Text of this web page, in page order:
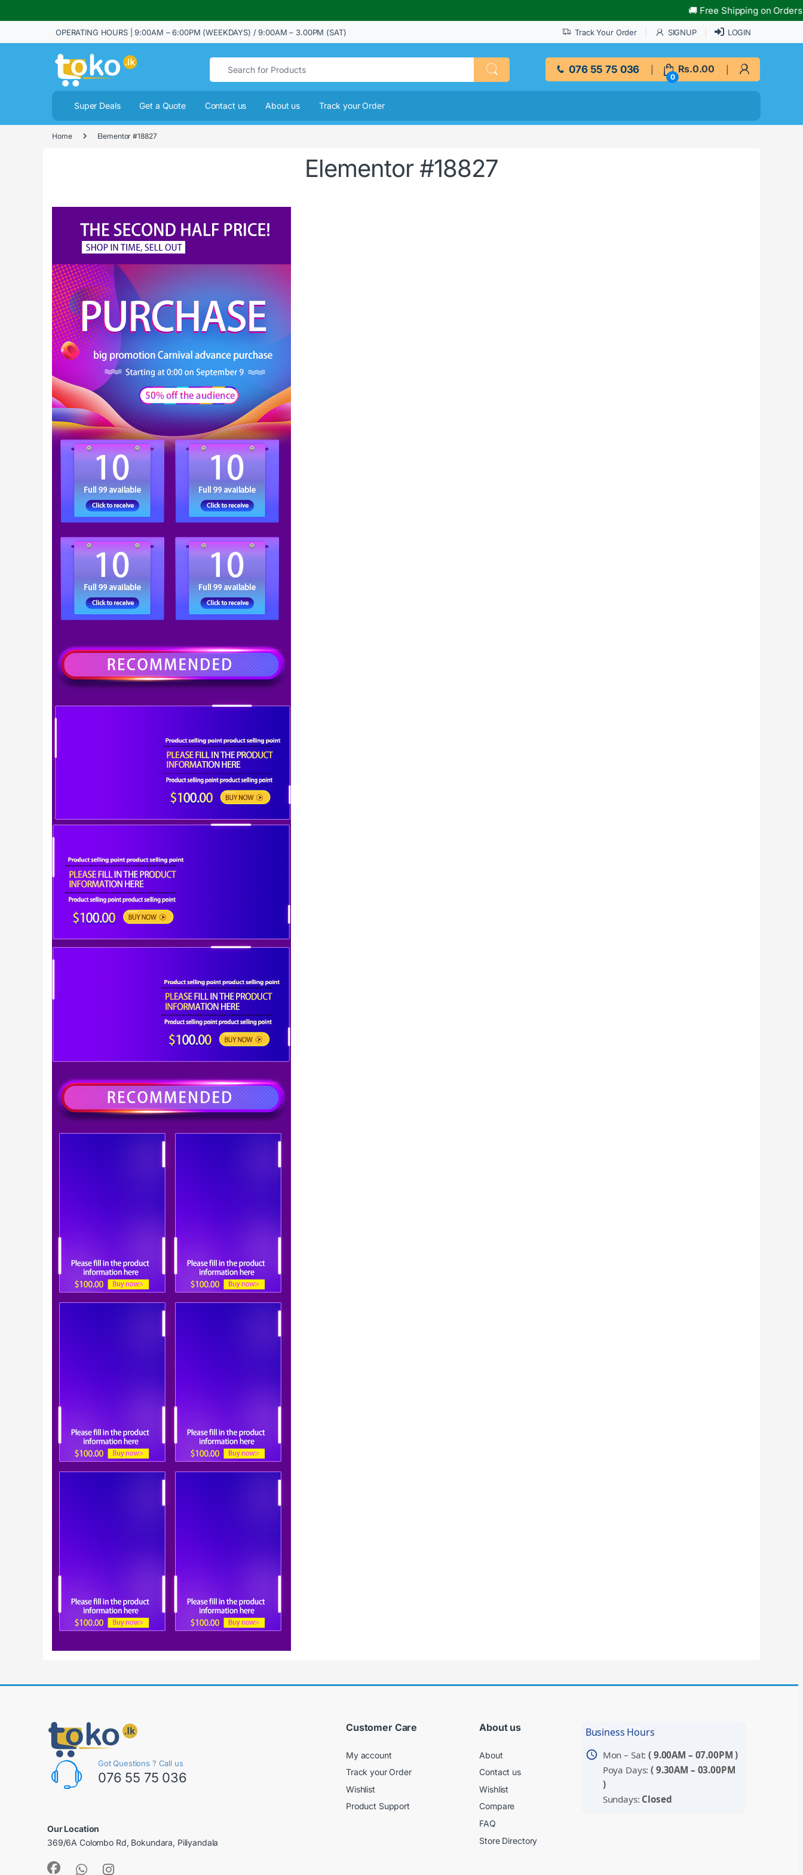
🚚 Free Shipping on Orders Over
OPERATING HOURS | 9:00AM – 6:00PM (WEEKDAYS) / 9:00AM – 3.00PM (SAT) Track Your Order SIGNUP LOGIN
Search for:
076 55 75 036
0
Rs.0.00
Super Deals Get a Quote Contact us About us Track your Order
Home Elementor #18827
Elementor #18827
Got Questions ? Call us
076 55 75 036
Our Location
369/6A Colombo Rd, Bokundara, Piliyandala
Customer Care
My account
Track your Order
Wishlist
Product Support
About us
About
Contact us
Wishlist
Compare
FAQ
Store Directory
Business Hours
schedule Mon – Sat:( 9.00AM – 07.00PM )
Poya Days:( 9.30AM – 03.00PM
)
Sundays: Closed